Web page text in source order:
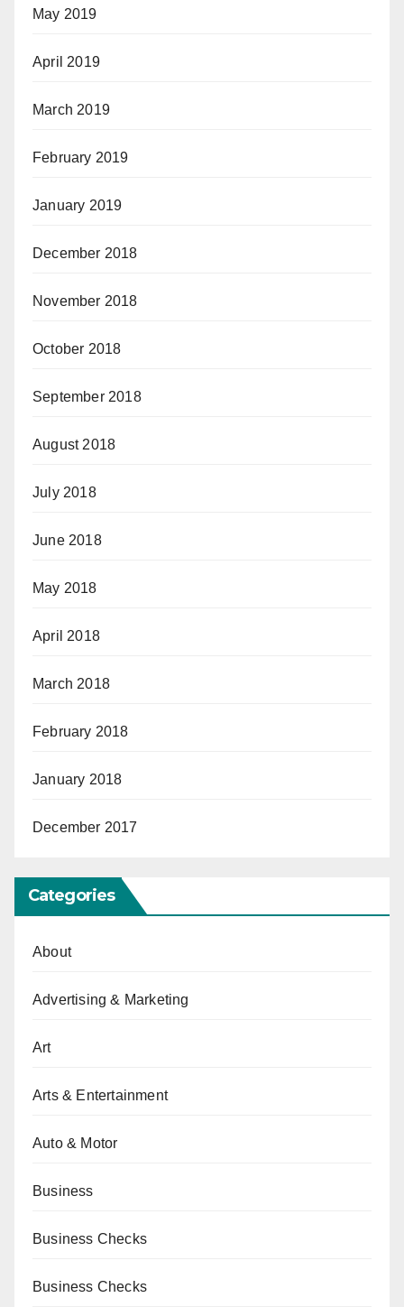
May 2019
April 2019
March 2019
February 2019
January 2019
December 2018
November 2018
October 2018
September 2018
August 2018
July 2018
June 2018
May 2018
April 2018
March 2018
February 2018
January 2018
December 2017
Categories
About
Advertising & Marketing
Art
Arts & Entertainment
Auto & Motor
Business
Business Checks
Business Checks